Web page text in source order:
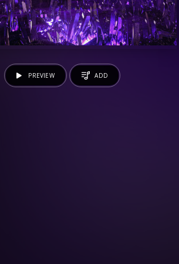
PREVIEW ADD